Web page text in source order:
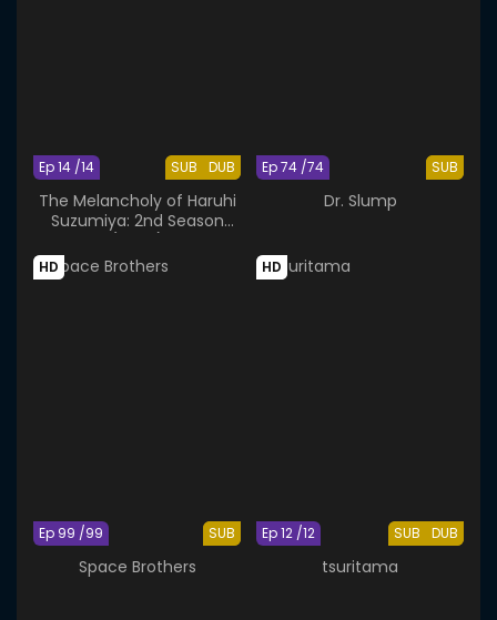
SUB DUB
Ep 14 /14
The Melancholy of Haruhi
Suzumiya: 2nd Season
SUB
Ep 74 /74
Dr. Slump
HD
SUB
Ep 99 /99
Space Brothers
HD
SUB DUB
Ep 12 /12
tsuritama